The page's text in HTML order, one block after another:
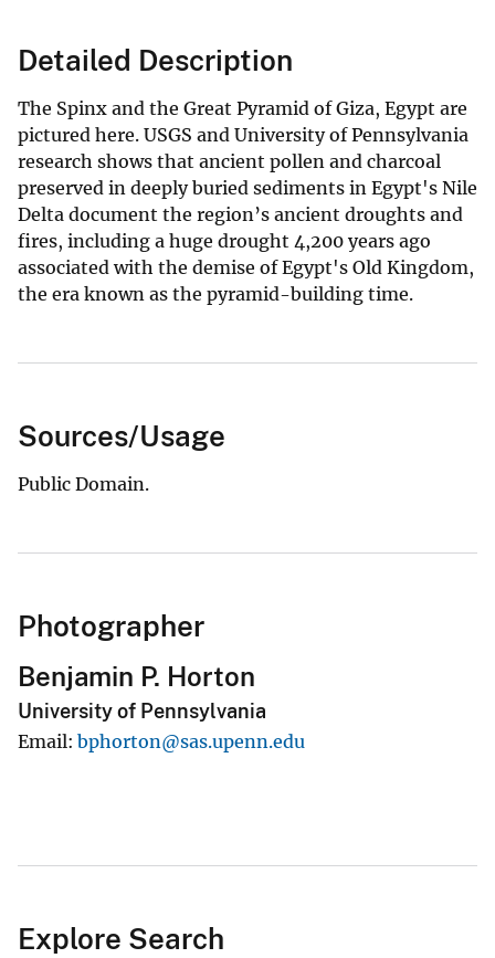
Detailed Description
The Spinx and the Great Pyramid of Giza, Egypt are
pictured here. USGS and University of Pennsylvania
research shows that ancient pollen and charcoal
preserved in deeply buried sediments in Egypt's Nile
Delta document the region’s ancient droughts and
fires, including a huge drought 4,200 years ago
associated with the demise of Egypt's Old Kingdom,
the era known as the pyramid-building time.
Sources/Usage
Public Domain.
Photographer
Benjamin P. Horton
University of Pennsylvania
Email bphorton@sas.upenn.edu
Explore Search